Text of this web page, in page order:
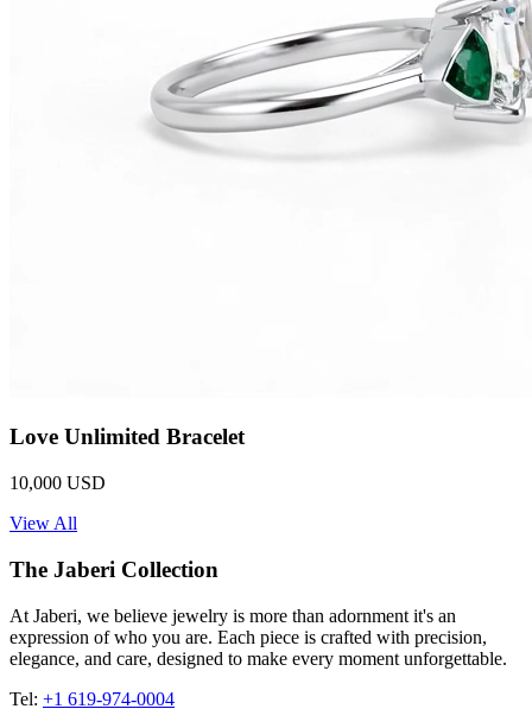
Love Unlimited Bracelet
10,000 USD
View All
The Jaberi Collection
At Jaberi, we believe jewelry is more than adornment it's an
expression of who you are. Each piece is crafted with precision,
elegance, and care, designed to make every moment unforgettable.
Tel: +1 619-974-0004